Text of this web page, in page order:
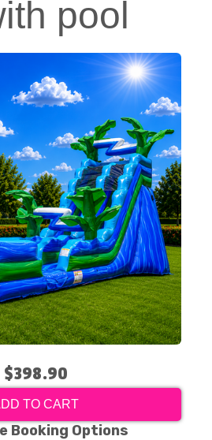
pool
$398.90
TO CART
Booking Options